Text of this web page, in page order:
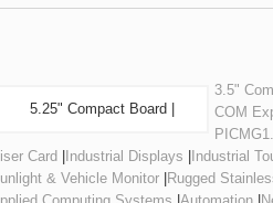
5.25" Compact Board |
3.5"
COM
Card |Industrial Displays |Industrial
& Vehicle Monitor |Rugged
Computing Systems |Automation |